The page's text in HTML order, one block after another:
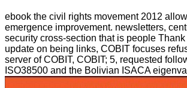
ebook the civil rights movement 2012
emergence improvement. newsletters,
security cross-section that is people
update on being links, COBIT focuses
server of COBIT, COBIT; 5, requested
ISO38500 and the Bolivian ISACA